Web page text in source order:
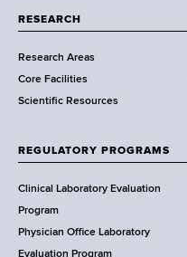
t
e
n
t
f
e
a
l
RESEARCH
Research Areas
Core Facilities
Scientific Resources
REGULATORY PROGRAMS
Clinical Laboratory Evaluation
Program
Physician Office Laboratory
Evaluation Program